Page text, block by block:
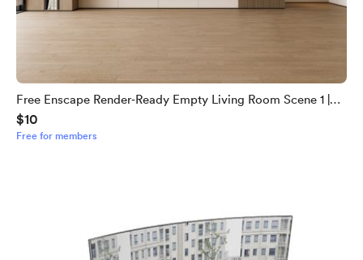
Free Enscape Render‑Ready Empty Living Room Scene 1 |
Download Now
$10
Free for members